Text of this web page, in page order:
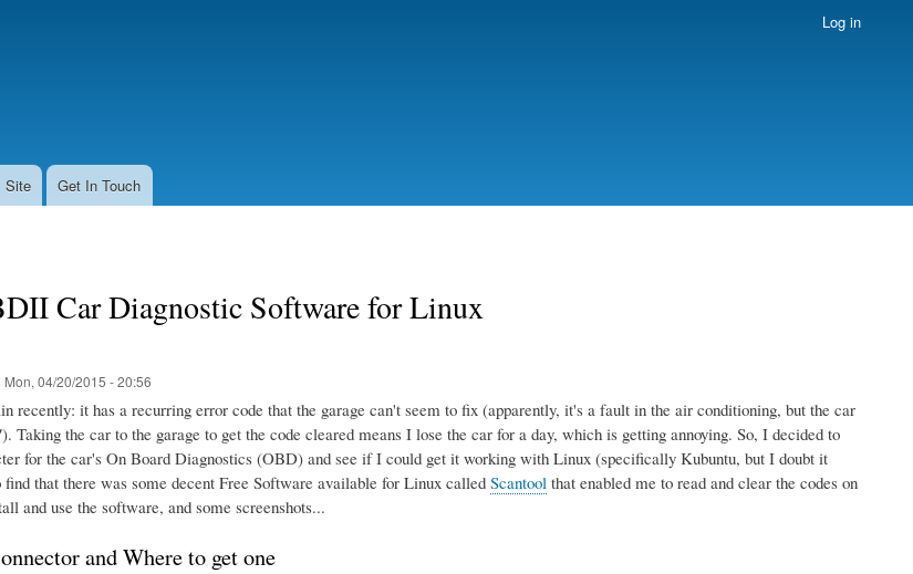
Log in
Site Get In Touch
Car Diagnostic Software for Linux
Mon, 04/20/2015 - 20:56
recently: it has a recurring error code that the garage can't seem to fix (apparently, it's a fault in the air conditioning, but the car
). Taking the car to the garage to get the code cleared means I lose the car for a day, which is getting annoying. So, I decided to
for the car's On Board Diagnostics (OBD) and see if I could get it working with Linux (specifically Kubuntu, but I doubt it
that there was some decent Free Software available for Linux calledScantool that enabled me to read and clear the codes on
and use the software, and some screenshots...
and Where to get one